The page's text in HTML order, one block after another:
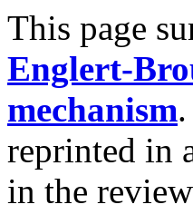
This page
Englert-
mechanism
reprinted in
in the